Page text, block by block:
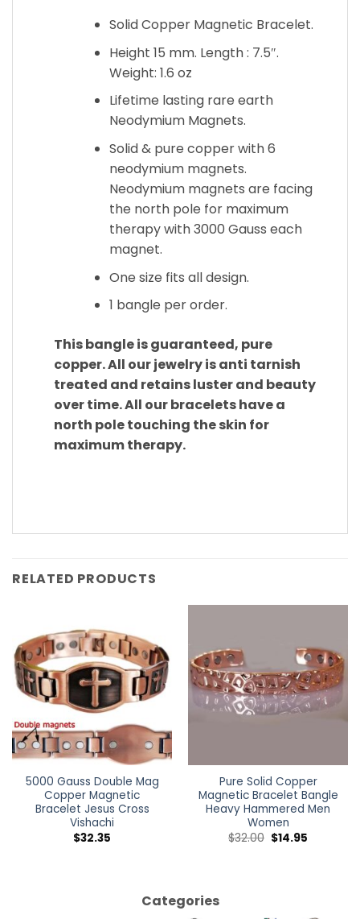
Solid Copper Magnetic Bracelet.
Height 15 mm. Length : 7.5″.
Weight: 1.6 oz
Lifetime lasting rare earth
Neodymium Magnets.
Solid & pure copper with 6
neodymium magnets.
Neodymium magnets are facing
the north pole for maximum
therapy with 3000 Gauss each
magnet.
One size fits all design.
1 bangle per order.
This bangle is guaranteed, pure
copper. All our jewelry is anti tarnish
treated and retains luster and beauty
over time. All our bracelets have a
north pole touching the skin for
maximum therapy.
RELATED PRODUCTS
5000 Gauss Double Mag
Copper Magnetic
Bracelet Jesus Cross
Vishachi
$32.35
Pure Solid Copper
Magnetic Bracelet Bangle
Heavy Hammered Men
Women
$32.00 $14.95
Categories